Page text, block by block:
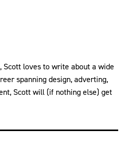
Scott loves to write about a wide
spanning design, adverting,
Scott will (if nothing else) get